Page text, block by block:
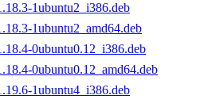
1ubuntu2_i386.deb
1ubuntu2_amd64.deb
0ubuntu0.12_i386.deb
0ubuntu0.12_amd64.deb
1ubuntu4_i386.deb